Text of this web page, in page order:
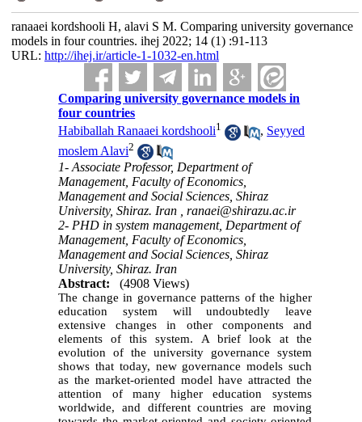
ranaaei kordshooli H, alavi S M. Comparing university governance
models in four countries. ihej 2022; 14 (1) :91-113
URL: http://ihej.ir/article-1-1032-en.html
Comparing university governance models in
four countries
Habiballah Ranaaei kordshooli1 , Seyyed
moslem Alavi2
1- Associate Professor, Department of
Management, Faculty of Economics,
Management and Social Sciences, Shiraz
University, Shiraz. Iran ,ranaei@shirazu.ac.ir
2- PHD in system management, Department of
Management, Faculty of Economics,
Management and Social Sciences, Shiraz
University, Shiraz. Iran
Abstract:
(4908 Views)
The change in governance patterns of the higher
education system will undoubtedly leave
extensive changes in other components and
elements of this system. A brief look at the
evolution of the university governance system
shows that today, new governance models such
as the market-oriented model have attracted the
attention of many higher education systems
worldwide, and different countries are moving